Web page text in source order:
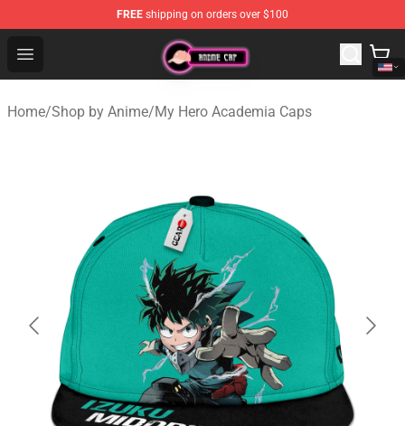
FREE shipping on orders over $100
Open menu
Anime Cap Shop - The Best Store of Anime Cap
Home/Shop by Anime/My Hero Academia Caps